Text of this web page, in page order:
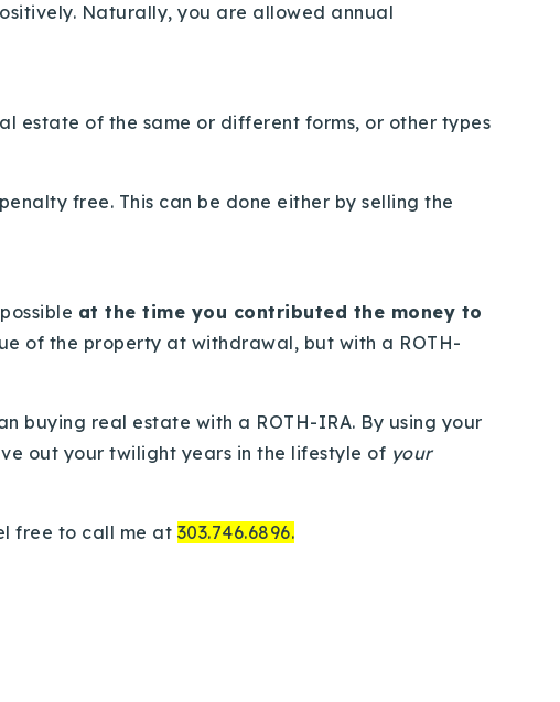
Naturally, you are allowed annual
estate of the same or different forms, or other types
free. This can be done either by selling the
at the time you contributed the money to
of the property at withdrawal, but with a ROTH-
buying real estate with a ROTH-IRA. By using your
out your twilight years in the lifestyle of your
free to call me at 303.746.6896.